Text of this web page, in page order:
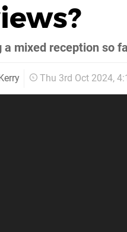
a mixed reception so
Thu 3rd Oct 2024,